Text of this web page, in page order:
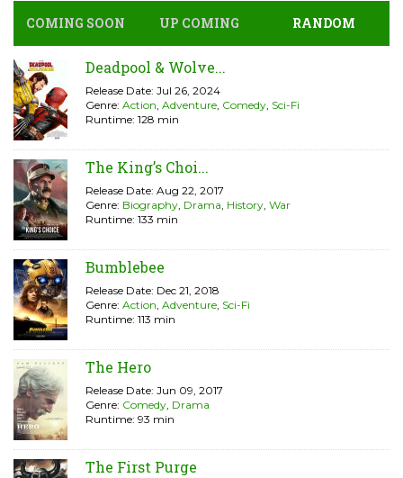
COMING SOON UP COMING RANDOM
Deadpool & Wolve...
Release Date: Jul 26, 2024
Genre: Action, Adventure, Comedy, Sci-Fi
Runtime: 128 min
The King’s Choi...
Release Date: Aug 22, 2017
Genre: Biography, Drama, History, War
Runtime: 133 min
Bumblebee
Release Date: Dec 21, 2018
Genre: Action, Adventure, Sci-Fi
Runtime: 113 min
The Hero
Release Date: Jun 09, 2017
Genre: Comedy, Drama
Runtime: 93 min
The First Purge